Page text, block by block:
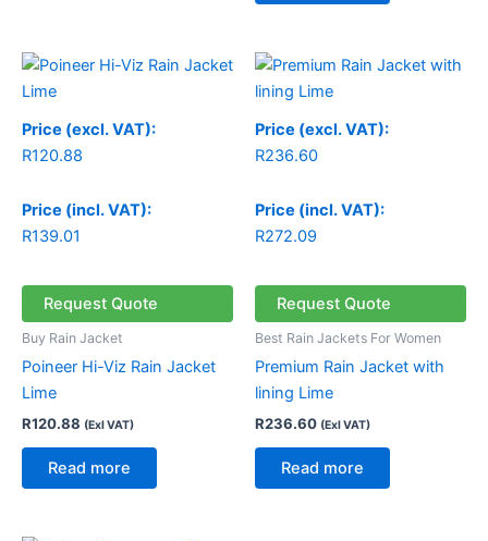
Price (excl. VAT):
R120.88
Price (incl. VAT):
R139.01
Request Quote
Buy Rain Jacket
Poineer Hi-Viz Rain Jacket
Lime
R120.88 (Exl VAT)
Read more
Price (excl. VAT):
R236.60
Price (incl. VAT):
R272.09
Request Quote
Best Rain Jackets For Women
Premium Rain Jacket with
lining Lime
R236.60 (Exl VAT)
Read more